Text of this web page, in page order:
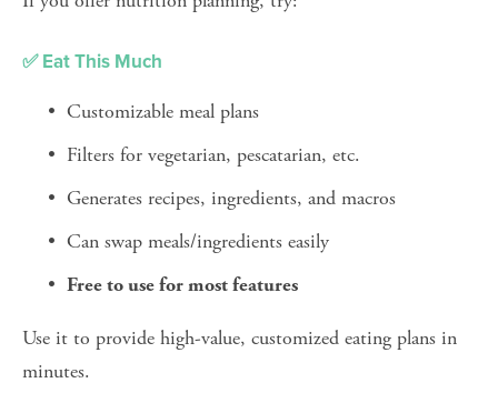
✅ Eat This Much
Customizable meal plans
Filters for vegetarian, pescatarian, etc.
Generates recipes, ingredients, and macros
Can swap meals/ingredients easily
Free to use for most features
Use it to provide high-value, customized eating plans in
minutes.